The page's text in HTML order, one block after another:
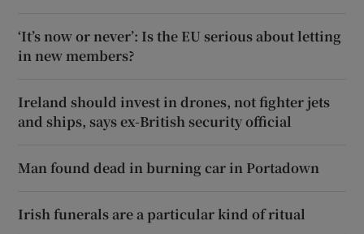
‘It’s now or never’: Is the EU serious about letting
in new members?
Ireland should invest in drones, not fighter jets
and ships, says ex-British security official
Man found dead in burning car in Portadown
Irish funerals are a particular kind of ritual